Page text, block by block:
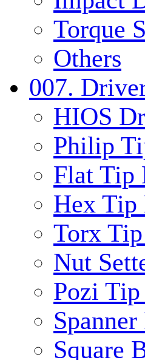
Torque
Others
007.
HIOS
Philip
Flat Tip
Hex Tip
Torx
Nut
Pozi
Square